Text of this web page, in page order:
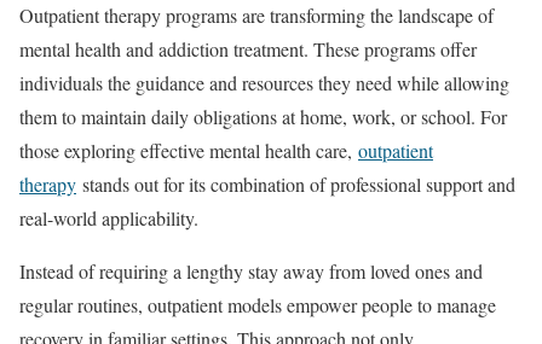
Outpatient therapy programs are transforming the landscape of
mental health and addiction treatment. These programs offer
individuals the guidance and resources they need while allowing
them to maintain daily obligations at home, work, or school. For
those exploring effective mental health care, outpatient
therapy stands out for its combination of professional support and
real-world applicability.
Instead of requiring a lengthy stay away from loved ones and
regular routines, outpatient models empower people to manage
recovery in familiar settings. This approach not only